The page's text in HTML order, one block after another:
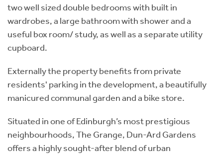
two well sized double bedrooms with built in
wardrobes, a large bathroom with shower and a
useful box room/ study, as well as a separate utility
cupboard.
Externally the property benefits from private
residents' parking in the development, a beautifully
manicured communal garden and a bike store.
Situated in one of Edinburgh’s most prestigious
neighbourhoods, The Grange, Dun-Ard Gardens
offers a highly sought-after blend of urban